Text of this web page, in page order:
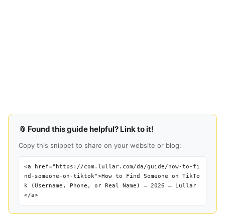
📎 Found this guide helpful? Link to it!
Copy this snippet to share on your website or blog:
<a href="https://com.lullar.com/da/guide/how-to-fi
nd-someone-on-tiktok">How to Find Someone on TikTo
k (Username, Phone, or Real Name) — 2026 — Lullar
</a>